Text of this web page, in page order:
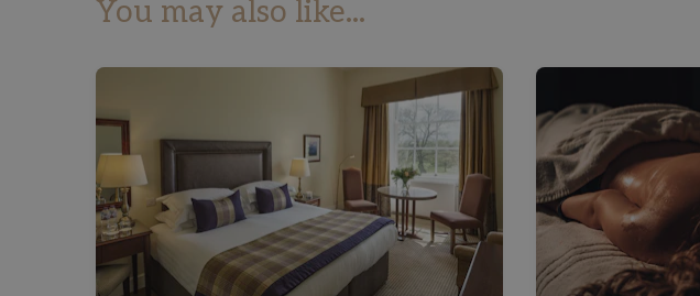
You may also like...
£50